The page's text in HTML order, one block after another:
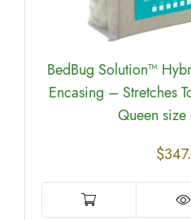
BedBug Solution™
Encasing – Stretches
Queen
$